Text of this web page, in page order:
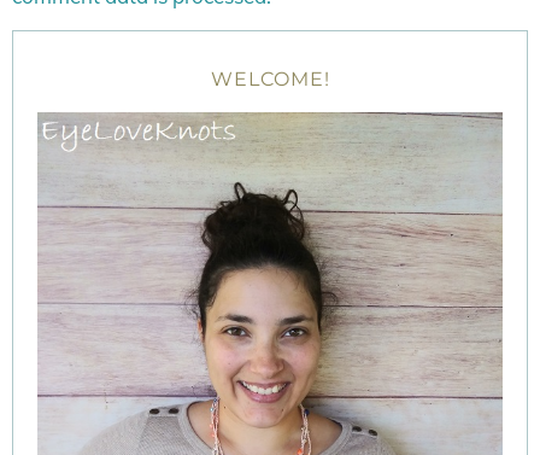
WELCOME!